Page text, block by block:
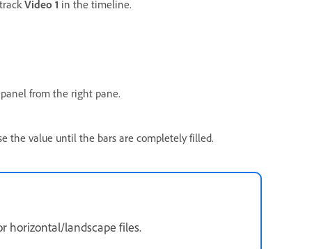
Video 1 in the timeline.
from the right pane.
the value until the bars are completely filled.
horizontal/landscape files.